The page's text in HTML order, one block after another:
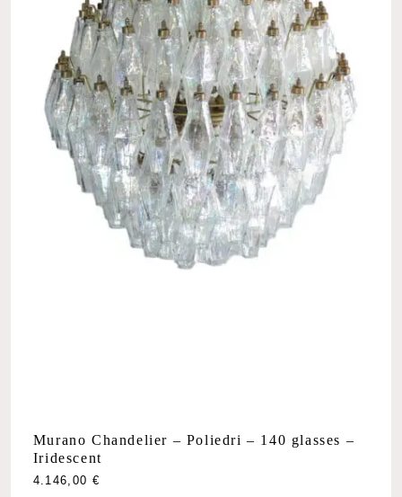
Murano Chandelier – Poliedri – 140 glasses –
Iridescent
4.146,00 €